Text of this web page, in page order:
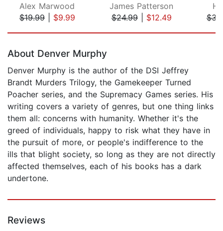
Alex Marwood
$19.99| $9.99
James Patterson
$24.99| $12.49
About Denver Murphy
Denver Murphy is the author of the DSI Jeffrey
Brandt Murders Trilogy, the Gamekeeper Turned
Poacher series, and the Supremacy Games series. His
writing covers a variety of genres, but one thing links
them all: concerns with humanity. Whether it's the
greed of individuals, happy to risk what they have in
the pursuit of more, or people's indifference to the
ills that blight society, so long as they are not directly
affected themselves, each of his books has a dark
undertone.
Reviews